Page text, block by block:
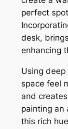
perfect
desk,
enhancing
Using
space feel
and
painting an
this rich